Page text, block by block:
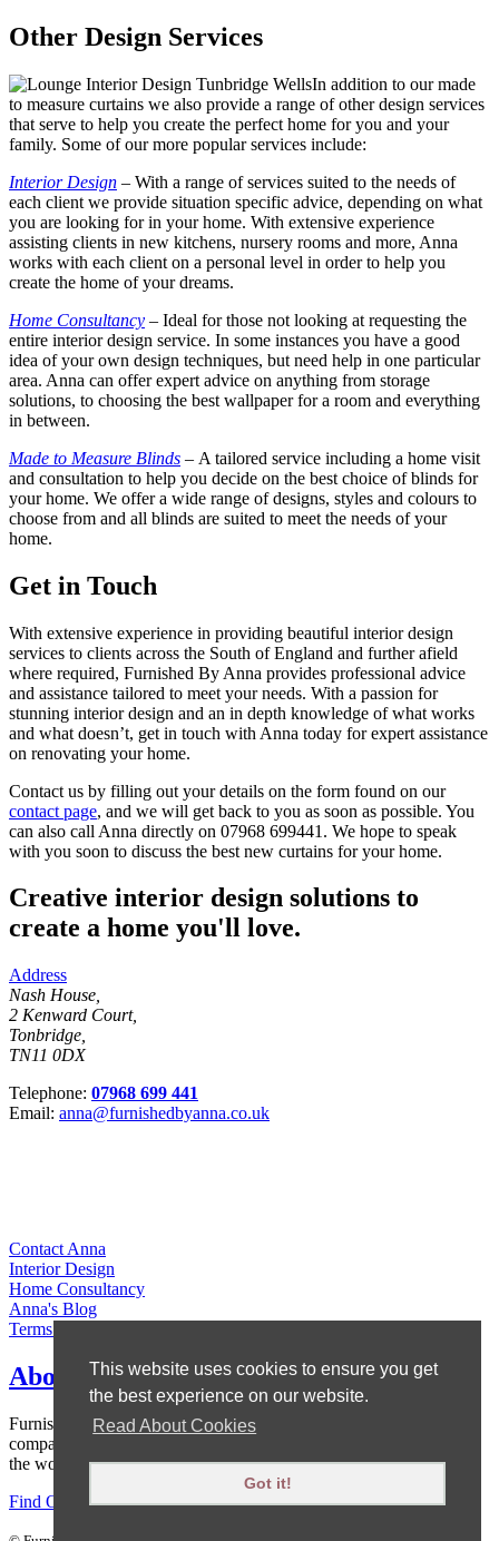
This website uses cookies to ensure you get
the best experience on our website.
Read About Cookies
Got it!
Other Design Services
In addition to our made
to measure curtains we also provide a range of other design services
that serve to help you create the perfect home for you and your
family. Some of our more popular services include:
Interior Design – With a range of services suited to the needs of
each client we provide situation specific advice, depending on what
you are looking for in your home. With extensive experience
assisting clients in new kitchens, nursery rooms and more, Anna
works with each client on a personal level in order to help you
create the home of your dreams.
Home Consultancy – Ideal for those not looking at requesting the
entire interior design service. In some instances you have a good
idea of your own design techniques, but need help in one particular
area. Anna can offer expert advice on anything from storage
solutions, to choosing the best wallpaper for a room and everything
in between.
Made to Measure Blinds – A tailored service including a home visit
and consultation to help you decide on the best choice of blinds for
your home. We offer a wide range of designs, styles and colours to
choose from and all blinds are suited to meet the needs of your
home.
Get in Touch
With extensive experience in providing beautiful interior design
services to clients across the South of England and further afield
where required, Furnished By Anna provides professional advice
and assistance tailored to meet your needs. With a passion for
stunning interior design and an in depth knowledge of what works
and what doesn’t, get in touch with Anna today for expert assistance
on renovating your home.
Contact us by filling out your details on the form found on our
contact page, and we will get back to you as soon as possible. You
can also call Anna directly on 07968 699441. We hope to speak
with you soon to discuss the best new curtains for your home.
Creative interior design solutions to
create a home you'll love.
Address
Nash House,
2 Kenward Court,
Tonbridge,
TN11 0DX
Telephone: 07968 699 441
Email: anna@furnishedbyanna.co.uk
Contact Anna
Interior Design
Home Consultancy
Anna's Blog
Terms & Conditions
About Anna
Furnished by Anna is owned by Anna Ward, who set up the
company to offer affordable interior design, without scrimping on
the wow factor!
Find Out More|Areas We Cover